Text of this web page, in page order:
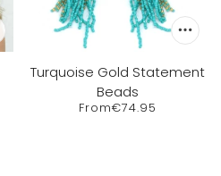
Turquoise Gold Statement
Beads
From€74.95